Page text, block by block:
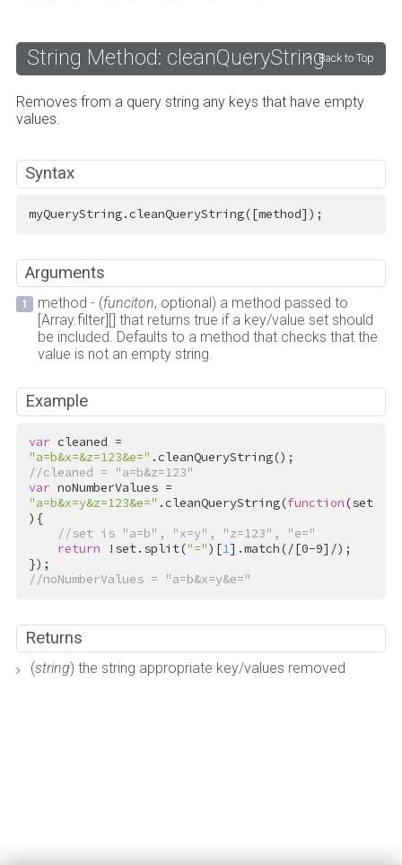
String Method: cleanQueryStringBack to Top
Removes from a query string any keys that have empty
values.
Syntax
myQueryString.cleanQueryString([method]);
Arguments
method - (funciton, optional) a method passed to
[Array.filter][] that returns true if a key/value set should
be included. Defaults to a method that checks that the
value is not an empty string.
Example
var
"a=b&x=&z=123&e="
//cleaned = "a=b&z=123"
var
"a=b&x=y&z=123&e=" .cleanQueryString(function(set
){
//set is "a=b", "x=y", "z=123", "e="
return !set.split("=")[1].match(/[0-9]/);
//noNumberValues = "a=b&x=y&e="
Returns
(string) the string appropriate key/values removed